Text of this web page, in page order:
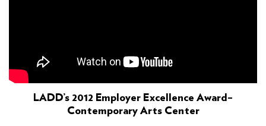
LADD’s 2012 Employer Excellence Award–
Contemporary Arts Center